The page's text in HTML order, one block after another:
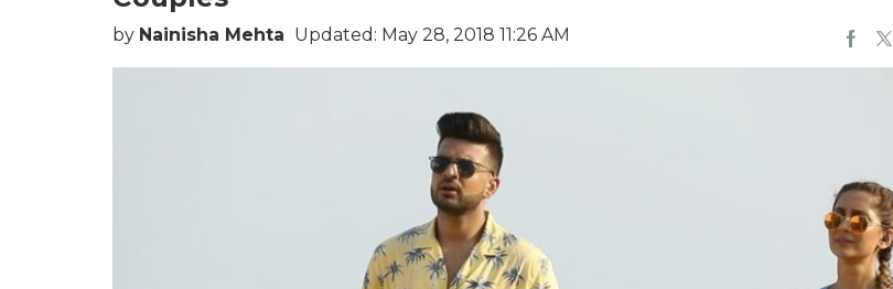
by Nainisha Mehta Updated: May 28, 2018 11:26 AM